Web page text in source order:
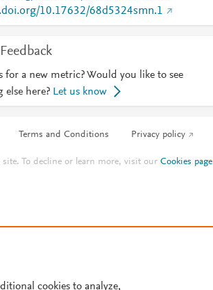
10.17632/68d5324smn.1
for a new metric? Would you like to see
else here? Let us know
Terms and Conditions Privacy policy
site. To decline or learn more, visit ourCookies page
cookies to analyze,